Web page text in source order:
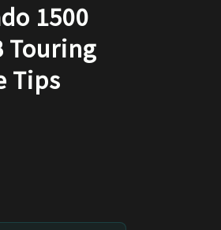
1500
Touring
Tips